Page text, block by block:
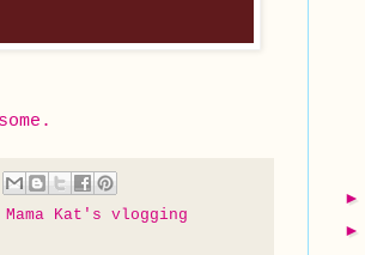
Mama Kat's vlogging
►
►